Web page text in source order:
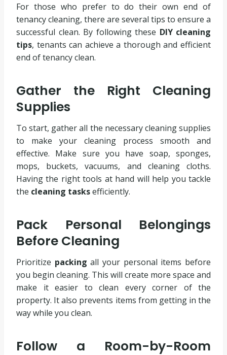
For those who prefer to do their own end of
tenancy cleaning, there are several tips to ensure a
successful clean. By following these DIY cleaning
tips, tenants can achieve a thorough and efficient
end of tenancy clean.
Gather the Right Cleaning
Supplies
To start, gather all the necessary cleaning supplies
to make your cleaning process smooth and
effective. Make sure you have soap, sponges,
mops, buckets, vacuums, and cleaning cloths.
Having the right tools at hand will help you tackle
the cleaning tasksefficiently.
Pack Personal Belongings
Before Cleaning
Prioritize packing all your personal items before
you begin cleaning. This will create more space and
make it easier to clean every corner of the
property. It also prevents items from getting in the
way while you clean.
Follow a Room-by-Room